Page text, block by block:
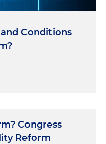
Conditions
Congress
Reform